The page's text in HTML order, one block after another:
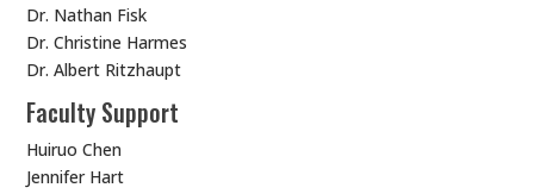
Dr. Nathan Fisk
Dr. Christine Harmes
Dr. Albert Ritzhaupt
Faculty Support
Huiruo Chen
Jennifer Hart